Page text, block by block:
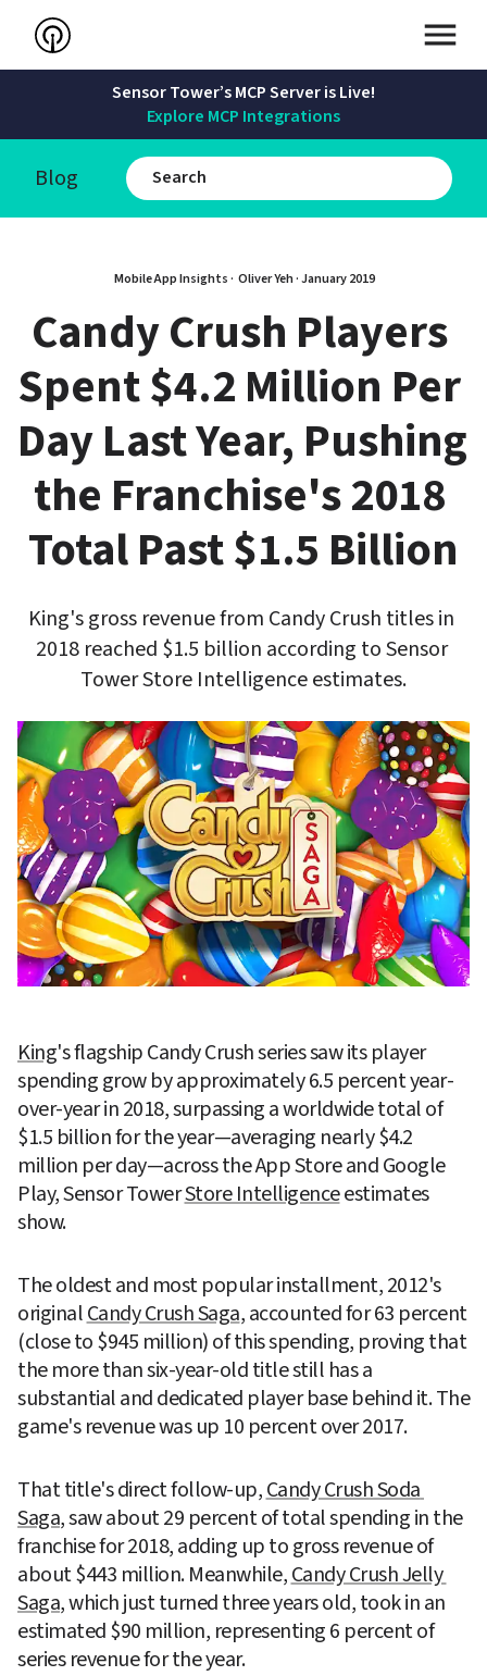
Sensor Tower’s MCP Server is Live!
Explore MCP Integrations
Blog
Mobile App Insights · Oliver Yeh · January 2019
Candy Crush Players
Spent $4.2 Million Per
Day Last Year, Pushing
the Franchise's 2018
Total Past $1.5 Billion
King's gross revenue from Candy Crush titles in
2018 reached $1.5 billion according to Sensor
Tower Store Intelligence estimates.
King's flagship Candy Crush series saw its player
spending grow by approximately 6.5 percent year-
over-year in 2018, surpassing a worldwide total of
$1.5 billion for the year—averaging nearly $4.2
million per day—across the App Store and Google
Play, Sensor Tower Store Intelligence estimates
show.
The oldest and most popular installment, 2012's
original Candy Crush Saga, accounted for 63 percent
(close to $945 million) of this spending, proving that
the more than six-year-old title still has a
substantial and dedicated player base behind it. The
game's revenue was up 10 percent over 2017.
That title's direct follow-up, Candy Crush Soda
Saga, saw about 29 percent of total spending in the
franchise for 2018, adding up to gross revenue of
about $443 million. Meanwhile, Candy Crush Jelly
Saga, which just turned three years old, took in an
estimated $90 million, representing 6 percent of
series revenue for the year.